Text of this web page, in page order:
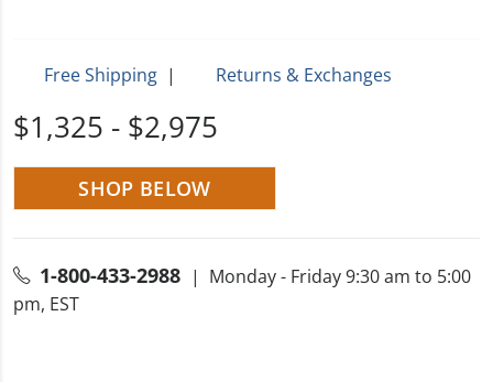
Free Shipping | Returns & Exchanges
$1,325 - $2,975
SHOP BELOW
1-800-433-2988 | Monday - Friday 9:30 am to 5:00
pm, EST